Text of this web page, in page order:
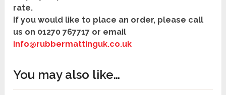
rate.
If you would like to place an order, please call
us on 01270 767717 or email
info@rubbermattinguk.co.uk
You may also like…